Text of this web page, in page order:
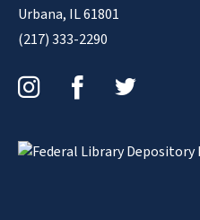
Urbana, IL 61801
(217) 333-2290